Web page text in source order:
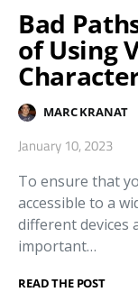
Bad
of Using
MARC KRANAT
January 10, 2023
To ensure that
accessible to a
different devices
important…
READ THE POST